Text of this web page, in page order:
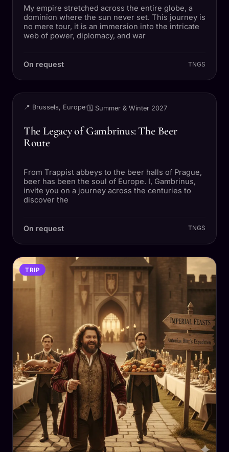
My empire stretched across the entire globe, a
dominion where the sun never set. This journey is
no mere tour, it is an immersion into the intricate
web of power, diplomacy, and war
On request TNGS
TRIP
📍 Brussels, Europe·🗓 Summer & Winter 2027
The Legacy of Gambrinus: The Beer
Route
From Trappist abbeys to the beer halls of Prague,
beer has been the soul of Europe. I, Gambrinus,
invite you on a journey across the centuries to
discover the
On request TNGS
TRIP